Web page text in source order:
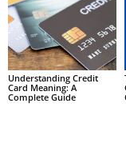
Understanding Credit
Card Meaning: A
Complete Guide